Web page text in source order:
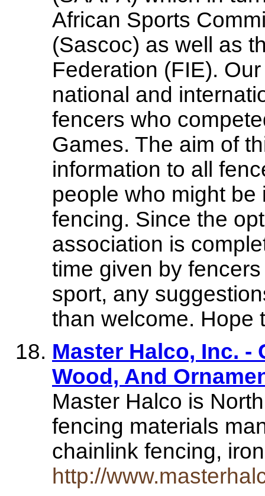
African Sports
(Sascoc) as well as
Federation (FIE).
national and
fencers who
Games. The aim of
information to all
people who might
fencing. Since the
association is
time given by
sport, any
than welcome. Hope
Master Halco, Inc. -
Wood, And
Master Halco is
fencing materials
chainlink fencing,
http://